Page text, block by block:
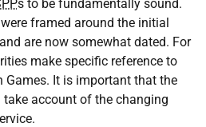
s to be fundamentally sound.
framed around the initial
are now somewhat dated. For
make specific reference to
Games. It is important that the
account of the changing